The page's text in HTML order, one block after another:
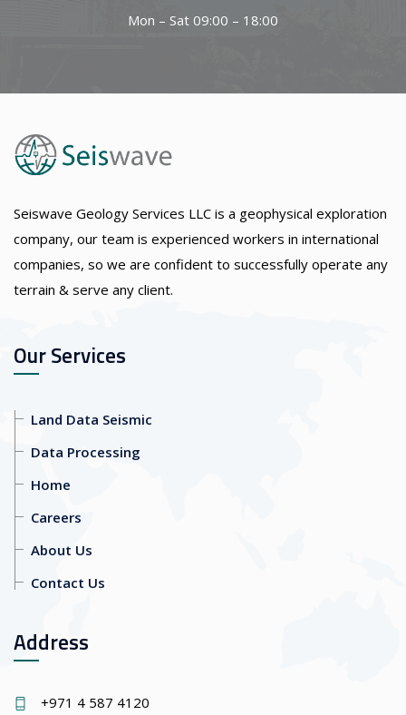
Mon – Sat 09:00 – 18:00
Seiswave Geology Services LLC is a geophysical exploration
company, our team is experienced workers in international
companies, so we are confident to successfully operate any
terrain & serve any client.
Our Services
Land Data Seismic
Data Processing
Home
Careers
About Us
Contact Us
Address
+971 4 587 4120